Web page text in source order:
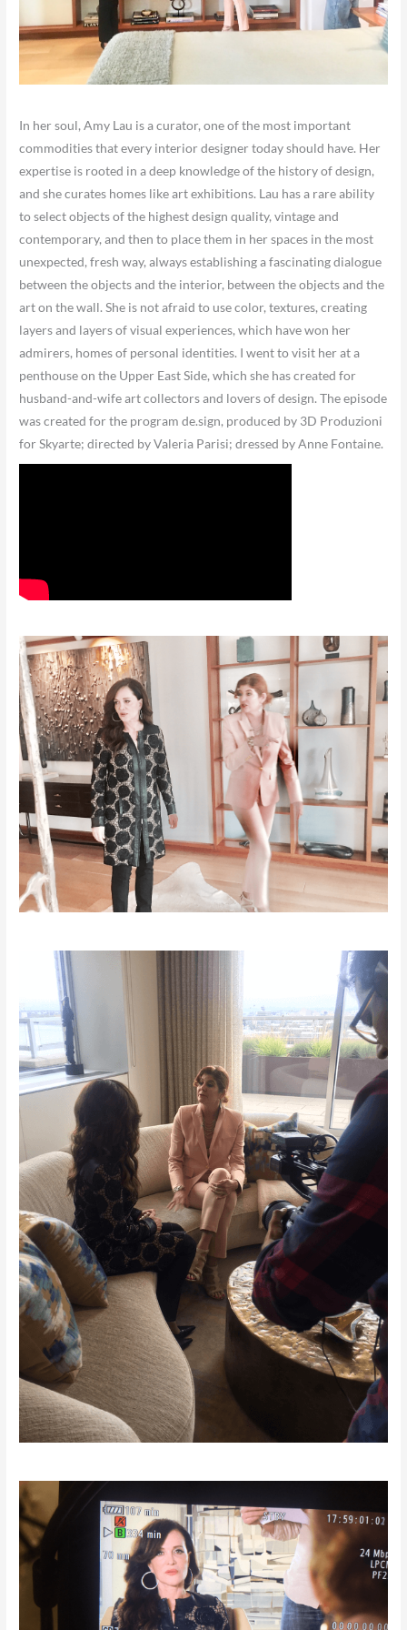
In her soul, Amy Lau is a curator, one of the most important
commodities that every interior designer today should have. Her
expertise is rooted in a deep knowledge of the history of design,
and she curates homes like art exhibitions. Lau has a rare ability
to select objects of the highest design quality, vintage and
contemporary, and then to place them in her spaces in the most
unexpected, fresh way, always establishing a fascinating dialogue
between the objects and the interior, between the objects and the
art on the wall. She is not afraid to use color, textures, creating
layers and layers of visual experiences, which have won her
admirers, homes of personal identities. I went to visit her at a
penthouse on the Upper East Side, which she has created for
husband-and-wife art collectors and lovers of design. The episode
was created for the program de.sign, produced by 3D Produzioni
for Skyarte; directed by Valeria Parisi; dressed by Anne Fontaine.